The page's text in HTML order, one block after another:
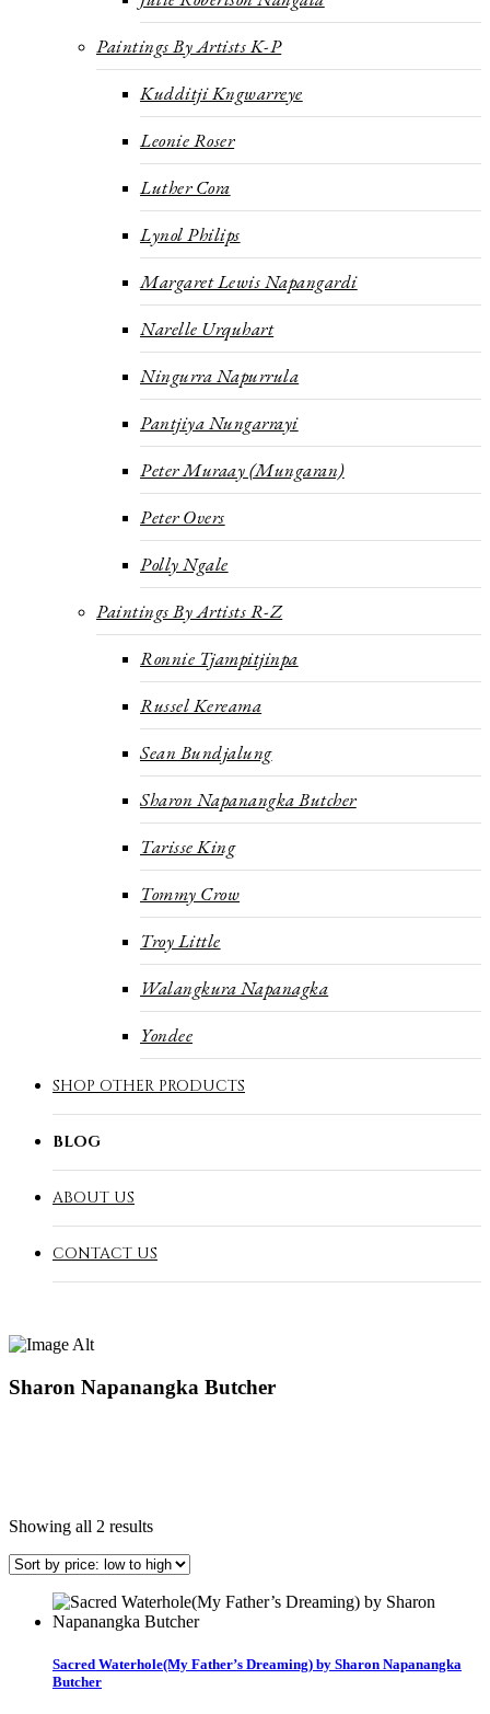
Paintings By Artists K-P
Kudditji Kngwarreye
Leonie Roser
Luther Cora
Lynol Philips
Margaret Lewis Napangardi
Narelle Urquhart
Ningurra Napurrula
Pantjiya Nungarrayi
Peter Muraay (Mungaran)
Peter Overs
Polly Ngale
Paintings By Artists R-Z
Ronnie Tjampitjinpa
Russel Kereama
Sean Bundjalung
Sharon Napanangka Butcher
Tarisse King
Tommy Crow
Troy Little
Walangkura Napanagka
Yondee
SHOP OTHER PRODUCTS
BLOG
ABOUT US
CONTACT US
Sharon Napanangka Butcher
Showing all 2 resultsSorted
price:
to
high
Sacred Waterhole(My Father’s Dreaming) by Sharon Napanangka
Butcher